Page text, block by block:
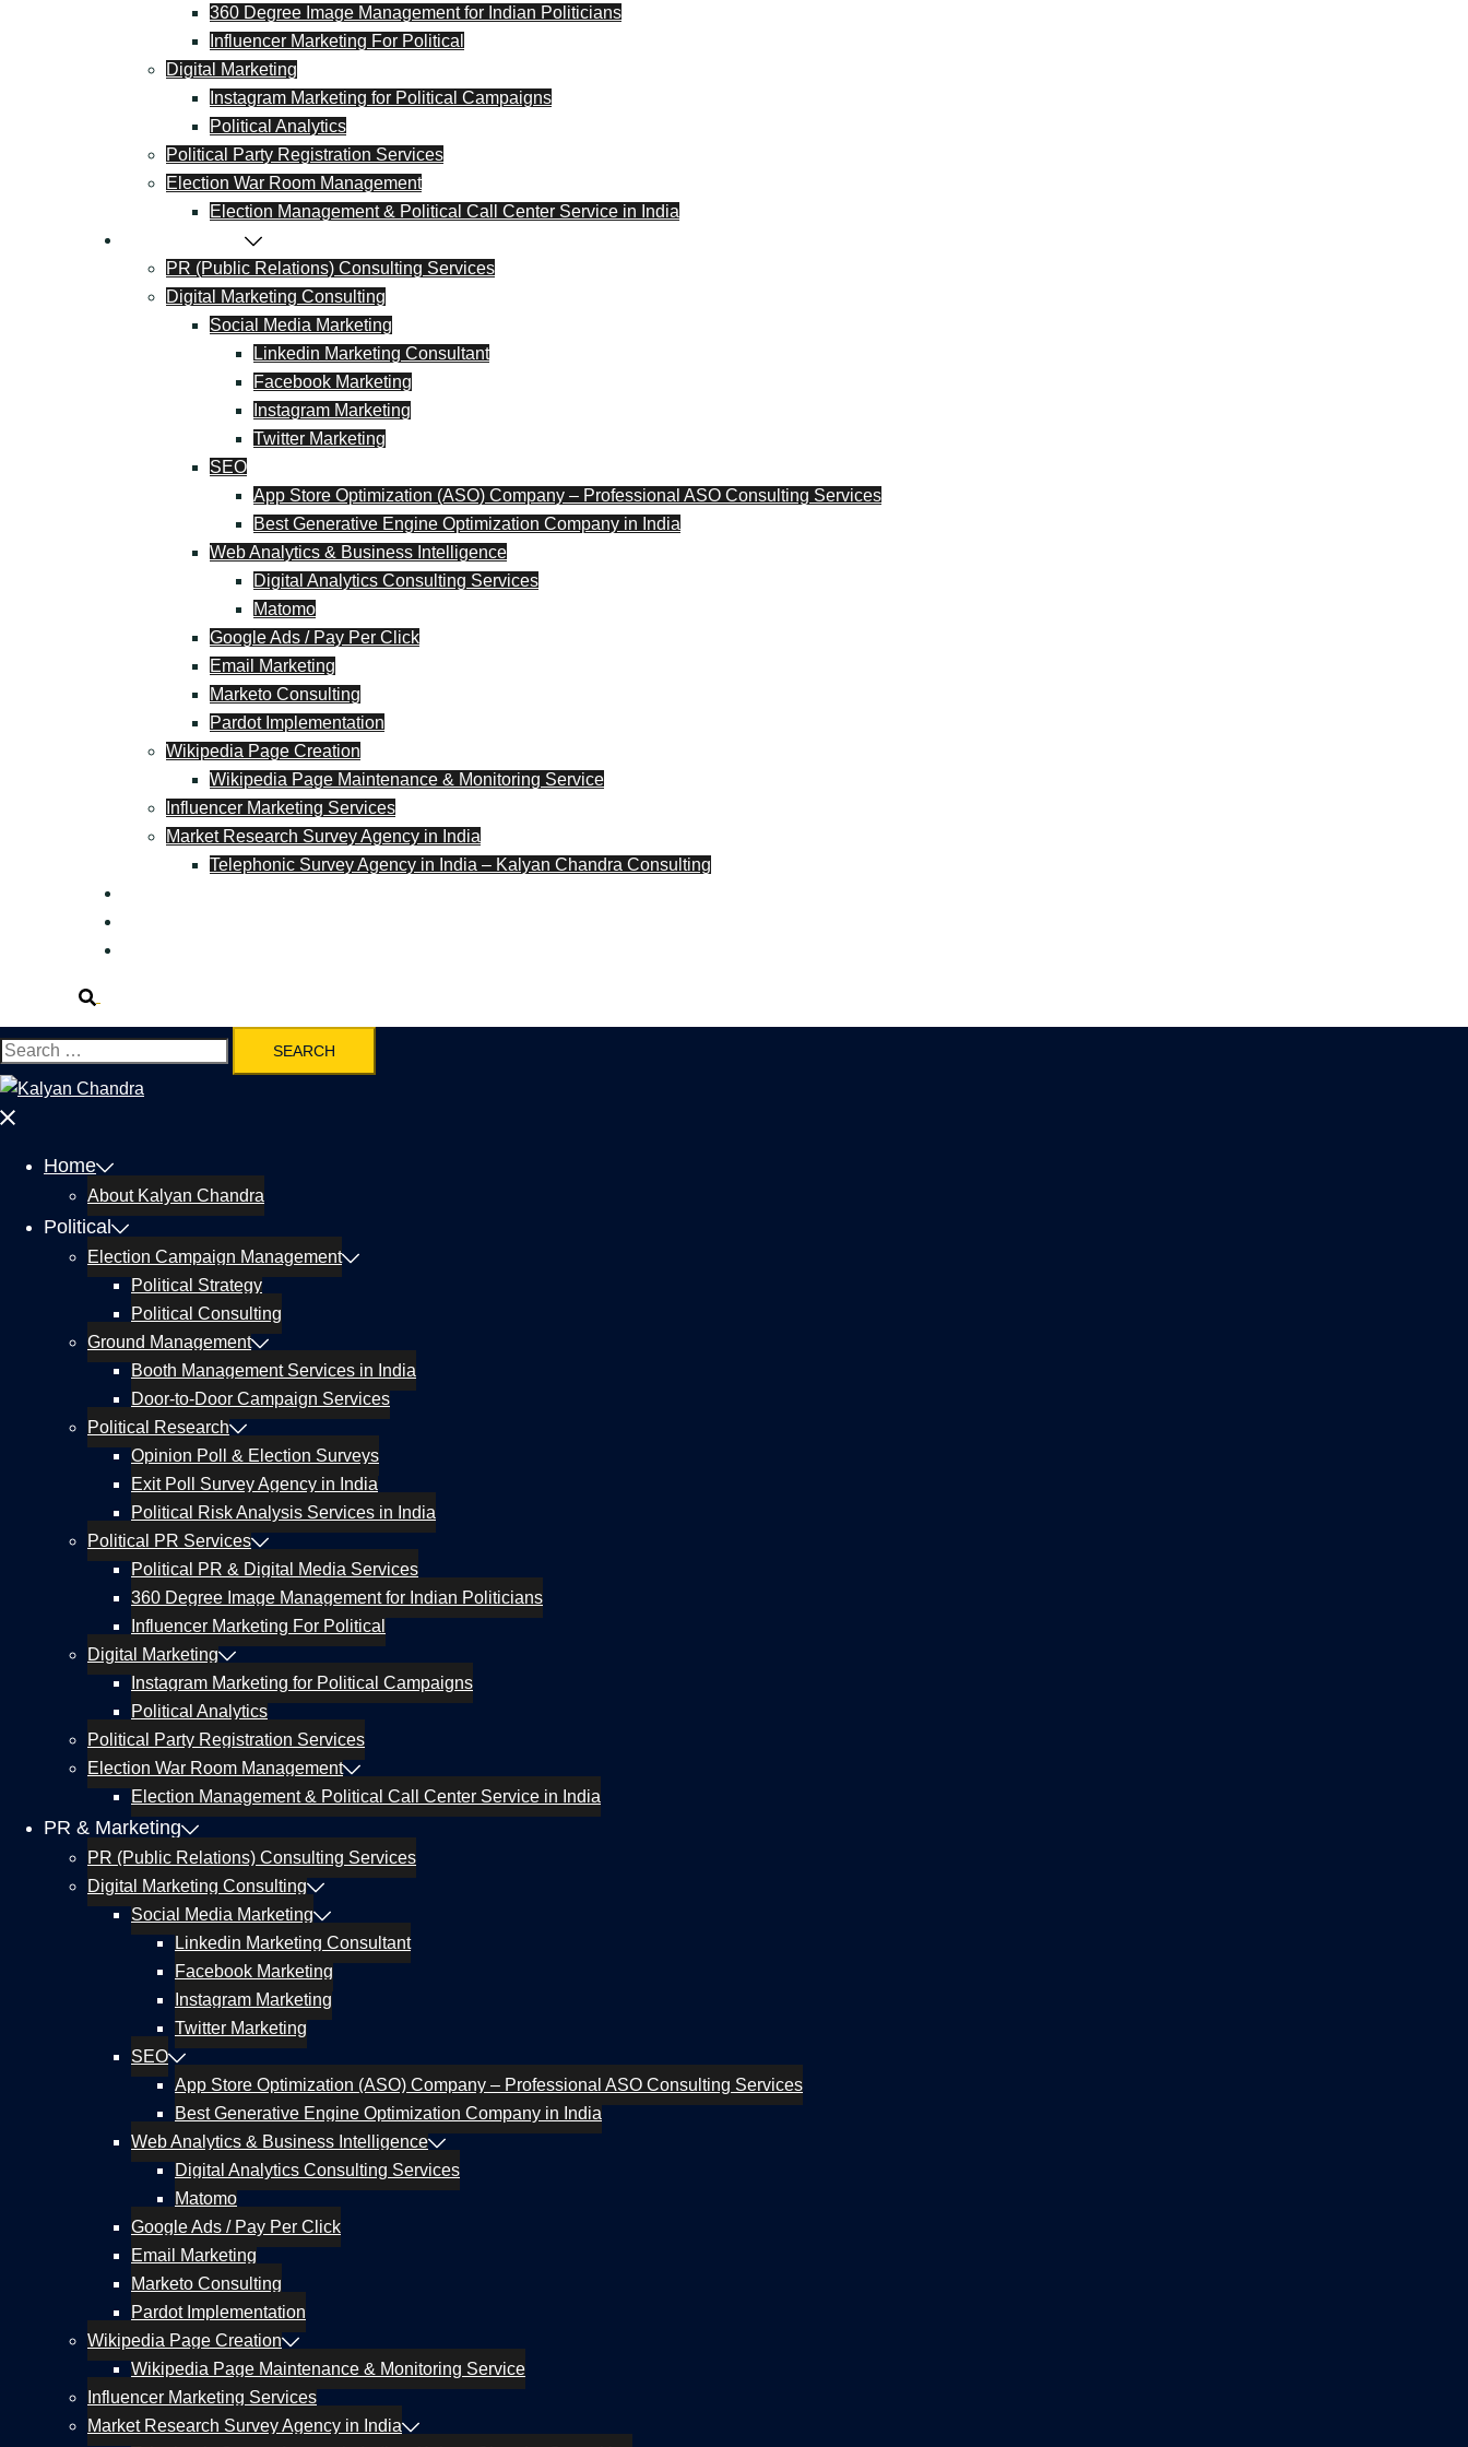
360 Degree Image Management for Indian Politicians
Influencer Marketing For Political
Digital Marketing
Instagram Marketing for Political Campaigns
Political Analytics
Political Party Registration Services
Election War Room Management
Election Management & Political Call Center Service in India
PR (Public Relations) Consulting Services
Digital Marketing Consulting
Social Media Marketing
Linkedin Marketing Consultant
Facebook Marketing
Instagram Marketing
Twitter Marketing
SEO
App Store Optimization (ASO) Company – Professional ASO Consulting Services
Best Generative Engine Optimization Company in India
Web Analytics & Business Intelligence
Digital Analytics Consulting Services
Matomo
Google Ads / Pay Per Click
Email Marketing
Marketo Consulting
Pardot Implementation
Wikipedia Page Creation
Wikipedia Page Maintenance & Monitoring Service
Influencer Marketing Services
Market Research Survey Agency in India
Telephonic Survey Agency in India – Kalyan Chandra Consulting
Home
About Kalyan Chandra
Political
Election Campaign Management
Political Strategy
Political Consulting
Ground Management
Booth Management Services in India
Door-to-Door Campaign Services
Political Research
Opinion Poll & Election Surveys
Exit Poll Survey Agency in India
Political Risk Analysis Services in India
Political PR Services
Political PR & Digital Media Services
360 Degree Image Management for Indian Politicians
Influencer Marketing For Political
Digital Marketing
Instagram Marketing for Political Campaigns
Political Analytics
Political Party Registration Services
Election War Room Management
Election Management & Political Call Center Service in India
PR & Marketing
PR (Public Relations) Consulting Services
Digital Marketing Consulting
Social Media Marketing
Linkedin Marketing Consultant
Facebook Marketing
Instagram Marketing
Twitter Marketing
SEO
App Store Optimization (ASO) Company – Professional ASO Consulting Services
Best Generative Engine Optimization Company in India
Web Analytics & Business Intelligence
Digital Analytics Consulting Services
Matomo
Google Ads / Pay Per Click
Email Marketing
Marketo Consulting
Pardot Implementation
Wikipedia Page Creation
Wikipedia Page Maintenance & Monitoring Service
Influencer Marketing Services
Market Research Survey Agency in India